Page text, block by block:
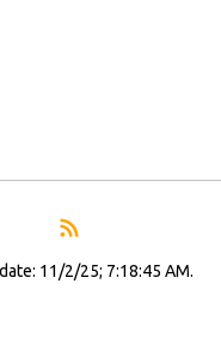
11/2/25; 7:18:45 AM.